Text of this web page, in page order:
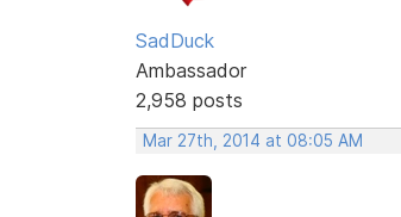
SadDuck
Ambassador
2,958 posts
Mar 27th, 2014 at 08:05 AM